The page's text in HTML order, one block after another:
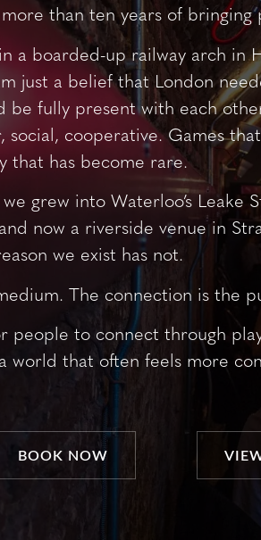
than ten years of bringing
a boarded-up railway arch in
just a belief that London
be fully present with each
social, cooperative. Games
that has become rare.
grew into Waterloo’s Leake
now a riverside venue in
we exist has not.
The connection is the
people to connect through
world that often feels more
BOOK NOW